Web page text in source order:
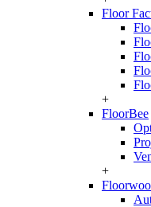
Floor
+
FloorBee
+